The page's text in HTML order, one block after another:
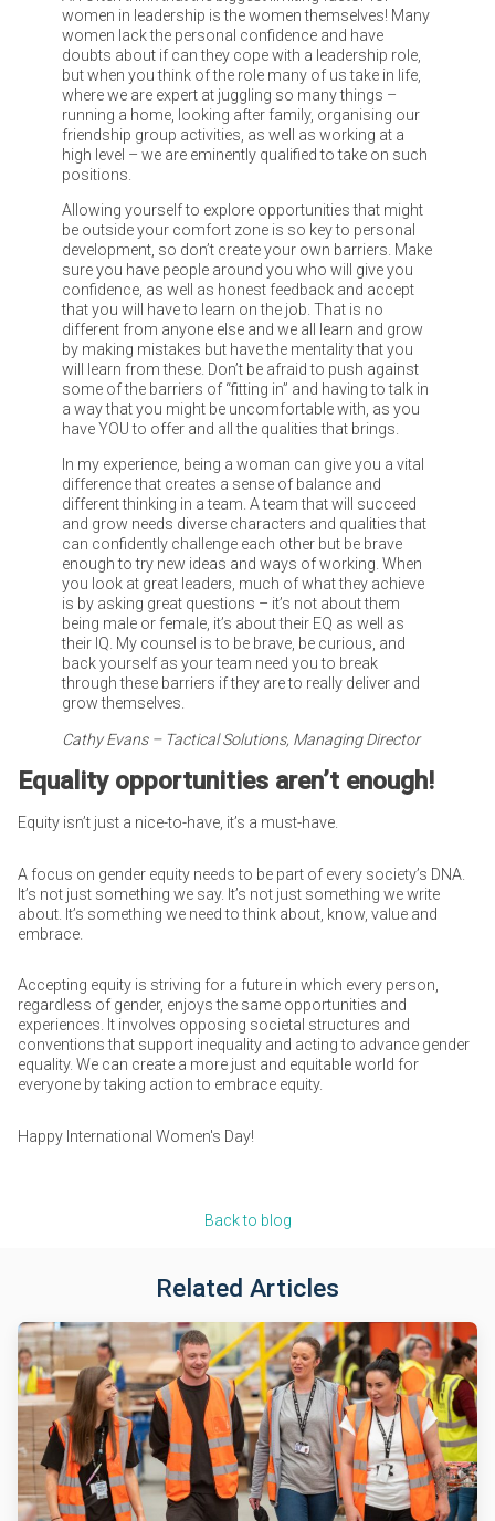
women in leadership is the women themselves! Many
women lack the personal confidence and have
doubts about if can they cope with a leadership role,
but when you think of the role many of us take in life,
where we are expert at juggling so many things –
running a home, looking after family, organising our
friendship group activities, as well as working at a
high level – we are eminently qualified to take on such
positions.
Allowing yourself to explore opportunities that might
be outside your comfort zone is so key to personal
development, so don’t create your own barriers. Make
sure you have people around you who will give you
confidence, as well as honest feedback and accept
that you will have to learn on the job. That is no
different from anyone else and we all learn and grow
by making mistakes but have the mentality that you
will learn from these. Don’t be afraid to push against
some of the barriers of “fitting in” and having to talk in
a way that you might be uncomfortable with, as you
have YOU to offer and all the qualities that brings.
In my experience, being a woman can give you a vital
difference that creates a sense of balance and
different thinking in a team. A team that will succeed
and grow needs diverse characters and qualities that
can confidently challenge each other but be brave
enough to try new ideas and ways of working. When
you look at great leaders, much of what they achieve
is by asking great questions – it’s not about them
being male or female, it’s about their EQ as well as
their IQ. My counsel is to be brave, be curious, and
back yourself as your team need you to break
through these barriers if they are to really deliver and
grow themselves.
Cathy Evans – Tactical Solutions, Managing Director
Equality opportunities aren’t enough!
Equity isn’t just a nice-to-have, it’s a must-have.
A focus on gender equity needs to be part of every society’s DNA.
It’s not just something we say. It’s not just something we write
about. It’s something we need to think about, know, value and
embrace.
Accepting equity is striving for a future in which every person,
regardless of gender, enjoys the same opportunities and
experiences. It involves opposing societal structures and
conventions that support inequality and acting to advance gender
equality. We can create a more just and equitable world for
everyone by taking action to embrace equity.
Happy International Women's Day!
Back to blog
Related Articles